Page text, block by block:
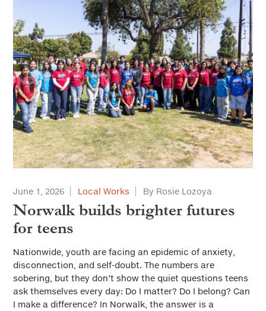
June 1, 2026 Local Works By Rosie Lozoya
Norwalk builds brighter futures
for teens
Nationwide, youth are facing an epidemic of anxiety,
disconnection, and self-doubt. The numbers are
sobering, but they don’t show the quiet questions teens
ask themselves every day: Do I matter? Do I belong? Can
I make a difference? In Norwalk, the answer is a